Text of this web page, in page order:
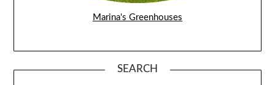
Marina's Greenhouses
SEARCH